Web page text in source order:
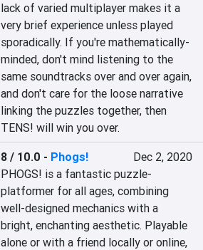
lack of varied multiplayer makes it a
very brief experience unless played
sporadically. If you're mathematically-
minded, don't mind listening to the
same soundtracks over and over again,
and don't care for the loose narrative
linking the puzzles together, then
TENS! will win you over.
8 / 10.0 - Phogs!
Dec 2, 2020
PHOGS! is a fantastic puzzle-
platformer for all ages, combining
well-designed mechanics with a
bright, enchanting aesthetic. Playable
alone or with a friend locally or online,